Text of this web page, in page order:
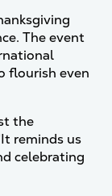
The event
flourish even
the
reminds us
celebrating